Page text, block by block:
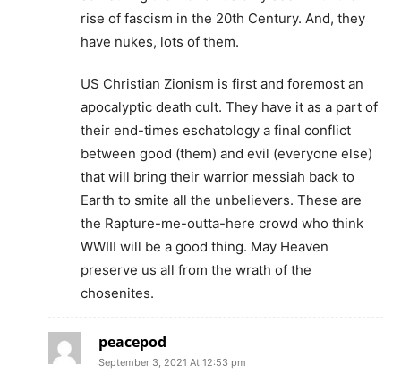
rise of fascism in the 20th Century. And, they
have nukes, lots of them.
US Christian Zionism is first and foremost an
apocalyptic death cult. They have it as a part of
their end-times eschatology a final conflict
between good (them) and evil (everyone else)
that will bring their warrior messiah back to
Earth to smite all the unbelievers. These are
the Rapture-me-outta-here crowd who think
WWIII will be a good thing. May Heaven
preserve us all from the wrath of the
chosenites.
peacepod
September 3, 2021 At 12:53 pm